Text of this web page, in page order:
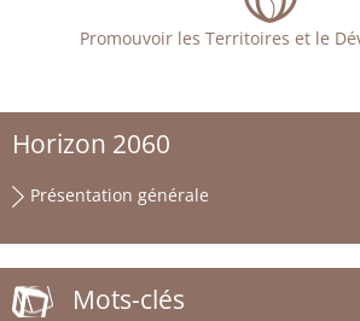
Promouvoir les Territoires et le
Horizon 2060
Présentation générale
Mots-clés